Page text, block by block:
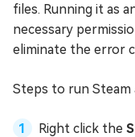
files. Running it as
necessary
eliminate the error
Steps to run Steam
Right click the